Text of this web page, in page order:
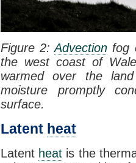
Figure 2:Advection fog
the west coast of
warmed over the
moisture promptly
surface.
Latent heat
Latent heat is the